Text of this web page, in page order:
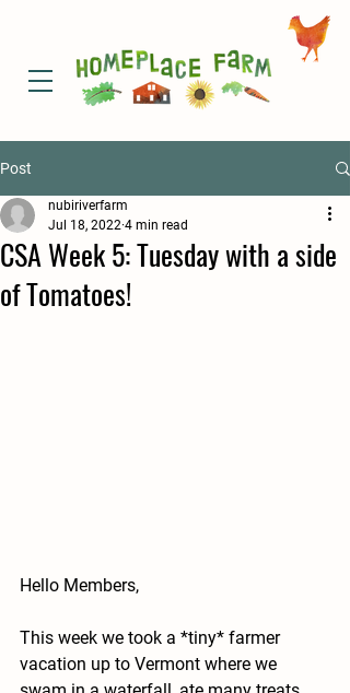
Post
CSA Week 5: Tuesday with a side
of Tomatoes!
nubiriverfarm
Jul 18, 2022 4 min read
Hello Members,
This week we took a *tiny* farmer
vacation up to Vermont where we